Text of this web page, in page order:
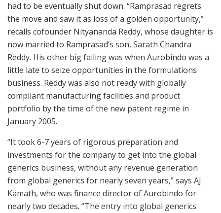
had to be eventually shut down. “Ramprasad regrets
the move and saw it as loss of a golden opportunity,”
recalls cofounder Nityananda Reddy, whose daughter is
now married to Ramprasad’s son, Sarath Chandra
Reddy. His other big failing was when Aurobindo was a
little late to seize opportunities in the formulations
business. Reddy was also not ready with globally
compliant manufacturing facilities and product
portfolio by the time of the new patent regime in
January 2005.
“It took 6-7 years of rigorous preparation and
investments for the company to get into the global
generics business, without any revenue generation
from global generics for nearly seven years,” says AJ
Kamath, who was finance director of Aurobindo for
nearly two decades. “The entry into global generics